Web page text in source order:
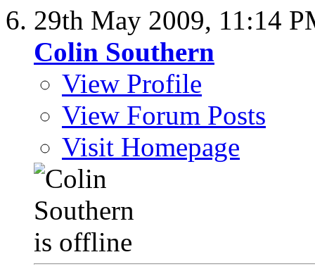
29th May 2009, 11:14
Colin Southern
View Profile
View Forum Posts
Visit Homepage